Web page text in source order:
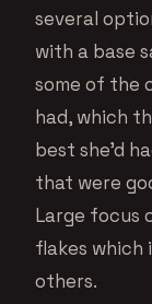
several
with a base
some of the
had, which
best she’d
that were
Large focus
flakes which
others.